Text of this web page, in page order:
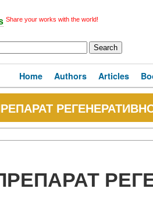
Share your works with the world!
Home Authors Articles